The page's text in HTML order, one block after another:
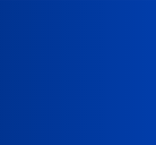
through every step,
installation and